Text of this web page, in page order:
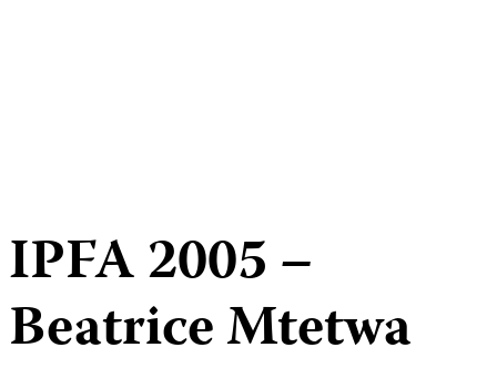
IPFA 2005 –
Beatrice Mtetwa